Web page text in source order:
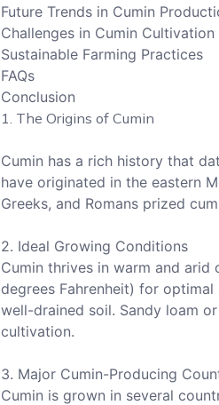
Future Trends in Cumin
Challenges in Cumin Cultivation
Sustainable Farming Practices
FAQs
Conclusion
1. The Origins of Cumin
Cumin has a rich history that
have originated in the eastern
Greeks, and Romans prized
2. Ideal Growing Conditions
Cumin thrives in warm and
degrees Fahrenheit) for
well-drained soil. Sandy loam
cultivation.
3. Major Cumin-Producing
Cumin is grown in several